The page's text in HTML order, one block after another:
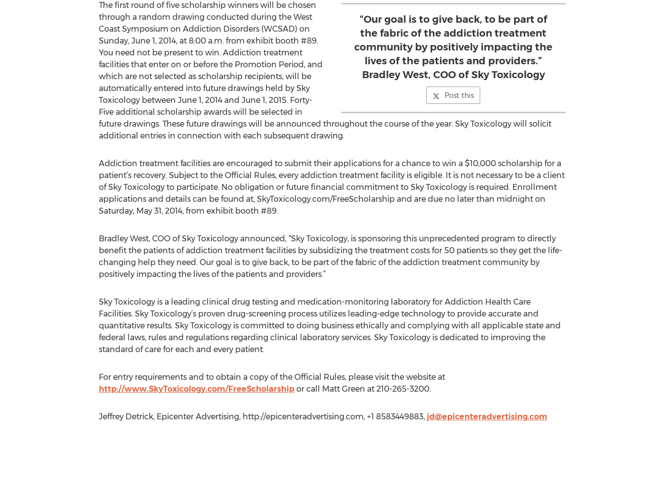
“Our goal is to give back, to be part of
the fabric of the addiction treatment
community by positively impacting the
lives of the patients and providers.”
Bradley West, COO of Sky Toxicology
Post this
The first round of five scholarship winners will be chosen
through a random drawing conducted during the West
Coast Symposium on Addiction Disorders (WCSAD) on
Sunday, June 1, 2014, at 8:00 a.m. from exhibit booth #89.
You need not be present to win. Addiction treatment
facilities that enter on or before the Promotion Period, and
which are not selected as scholarship recipients, will be
automatically entered into future drawings held by Sky
Toxicology between June 1, 2014 and June 1, 2015. Forty-
Five additional scholarship awards will be selected in
future drawings. These future drawings will be announced throughout the course of the year. Sky Toxicology will solicit
additional entries in connection with each subsequent drawing.
Addiction treatment facilities are encouraged to submit their applications for a chance to win a $10,000 scholarship for a
patient’s recovery. Subject to the Official Rules, every addiction treatment facility is eligible. It is not necessary to be a client
of Sky Toxicology to participate. No obligation or future financial commitment to Sky Toxicology is required. Enrollment
applications and details can be found at, SkyToxicology.com/FreeScholarship and are due no later than midnight on
Saturday, May 31, 2014, from exhibit booth #89.
Bradley West, COO of Sky Toxicology announced, “Sky Toxicology, is sponsoring this unprecedented program to directly
benefit the patients of addiction treatment facilities by subsidizing the treatment costs for 50 patients so they get the life-
changing help they need. Our goal is to give back, to be part of the fabric of the addiction treatment community by
positively impacting the lives of the patients and providers.”
Sky Toxicology is a leading clinical drug testing and medication-monitoring laboratory for Addiction Health Care
Facilities. Sky Toxicology’s proven drug-screening process utilizes leading-edge technology to provide accurate and
quantitative results. Sky Toxicology is committed to doing business ethically and complying with all applicable state and
federal laws, rules and regulations regarding clinical laboratory services. Sky Toxicology is dedicated to improving the
standard of care for each and every patient.
For entry requirements and to obtain a copy of the Official Rules, please visit the website at
http://www.SkyToxicology.com/FreeScholarshipor call Matt Green at 210-265-3200.
Jeffrey Detrick, Epicenter Advertising, http://epicenteradvertising.com, +1 8583449883, jd@epicenteradvertising.com